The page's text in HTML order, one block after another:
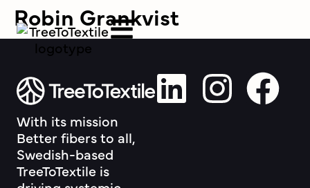
Robin Grankvist
With its mission
Better fibers to all,
Swedish-based
TreeToTextile is